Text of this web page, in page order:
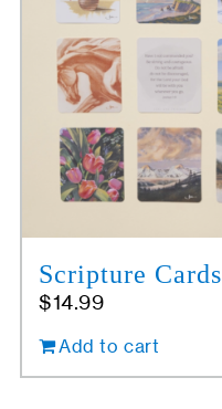
Scripture Cards
$14.99
Add to cart